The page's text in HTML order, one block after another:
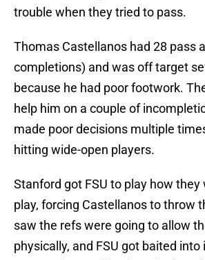
trouble when they tried to pass.
Thomas Castellanos had 28 pass
completions) and was off target
because he had poor footwork.
help him on a couple of
made poor decisions multiple
hitting wide-open players.
Stanford got FSU to play how
play, forcing Castellanos to throw
saw the refs were going to allow
physically, and FSU got baited into